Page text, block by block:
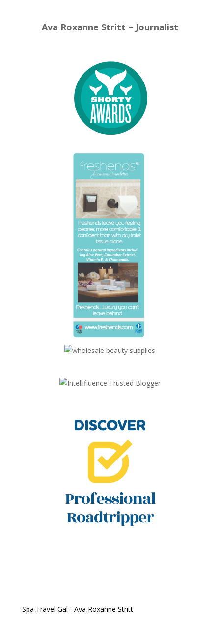
Ava Roxanne Stritt – Journalist
Spa Travel Gal - Ava Roxanne Stritt